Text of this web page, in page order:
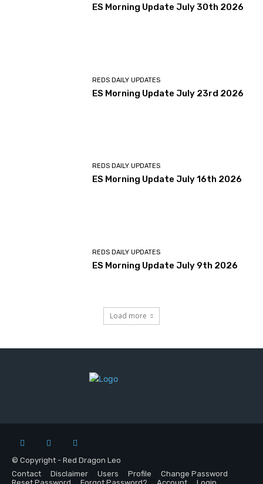
ES Morning Update July 30th 2026
REDS DAILY UPDATES
ES Morning Update July 23rd 2026
REDS DAILY UPDATES
ES Morning Update July 16th 2026
REDS DAILY UPDATES
ES Morning Update July 9th 2026
Load more
© Copyright - Red Dragon Leo
Contact
Disclaimer Users Profile
Change Password